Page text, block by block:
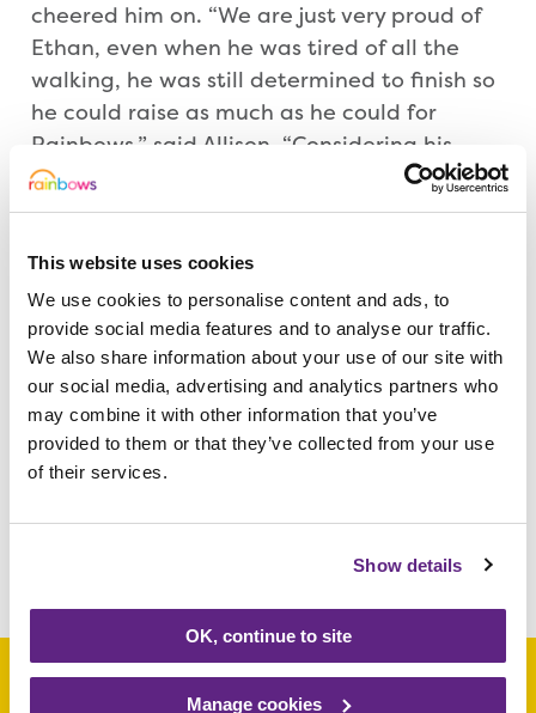
This website uses cookies
We use cookies to personalise content and ads, to
provide social media features and to analyse our traffic.
We also share information about your use of our site with
our social media, advertising and analytics partners who
may combine it with other information that you’ve
provided to them or that they’ve collected from your use
of their services.
Show details
OK, continue to site
Manage cookies
cheered him on. “We are just very proud of
Ethan, even when he was tired of all the
walking, he was still determined to finish so
he could raise as much as he could for
Rainbows,” said Allison. “Considering his
original goal was £200, he has managed to
smash that and raise over 10 times as much.
Jenny Perry, Rainbows Community
Fundraiser, said. “Ethan is an incredible
little boy and a fantastic fundraiser and we
would like to thank him so much for
supporting us and completing his
challenge.”